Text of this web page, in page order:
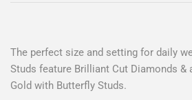
The perfect size and setting for daily
Studs feature Brilliant Cut Diamonds &
Gold with Butterfly Studs.